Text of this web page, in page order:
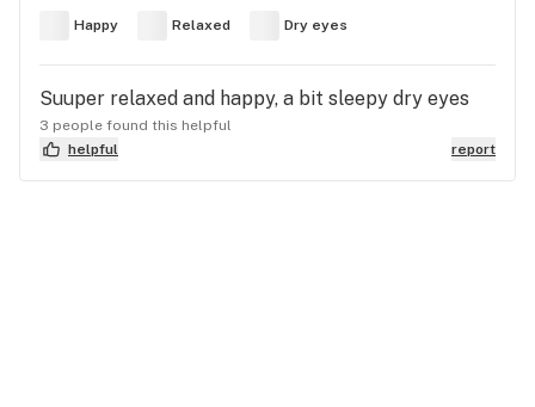
Happy Relaxed Dry eyes
Suuper relaxed and happy, a bit sleepy dry eyes
3 people found this helpful
helpful
report